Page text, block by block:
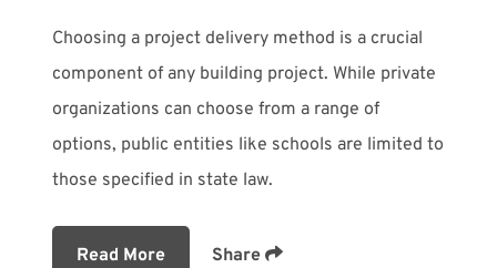
Choosing a project delivery method is a crucial
component of any building project. While private
organizations can choose from a range of
options, public entities like schools are limited to
those specified in state law.
Read More Share